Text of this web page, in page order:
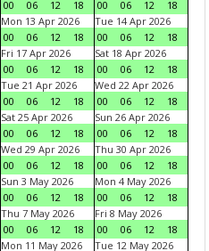
00
06 12 18
00
06 12
18
Mon 13 Apr 2026
00
06 12 18
Tue 14 Apr 2026
00
06 12
18
Fri 17 Apr 2026
00
06 12 18
Sat 18 Apr 2026
00
06 12
18
Tue 21 Apr 2026
00
06 12 18
Wed 22 Apr 2026
00
06 12
18
Sat 25 Apr 2026
00
06 12 18
Sun 26 Apr 2026
00
06 12
18
Wed 29 Apr 2026
00
06 12 18
Thu 30 Apr 2026
00
06 12
18
Sun 3 May 2026
00
06 12 18
Mon 4 May 2026
00
06 12
18
Thu 7 May 2026
00
06 12 18
Fri 8 May 2026
00
06 12
18
Mon 11 May 2026
Tue 12 May 2026